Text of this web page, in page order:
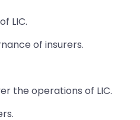
LIC.
of insurers.
the operations of LIC.